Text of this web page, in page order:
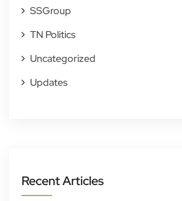
SSGroup
TN Politics
Uncategorized
Updates
Recent Articles